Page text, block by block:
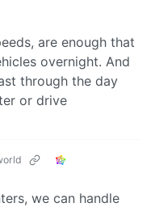
are enough that
overnight. And
through the day
or drive
we can handle